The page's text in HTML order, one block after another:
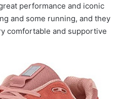
performance and iconic
and some running, and they
comfortable and supportive